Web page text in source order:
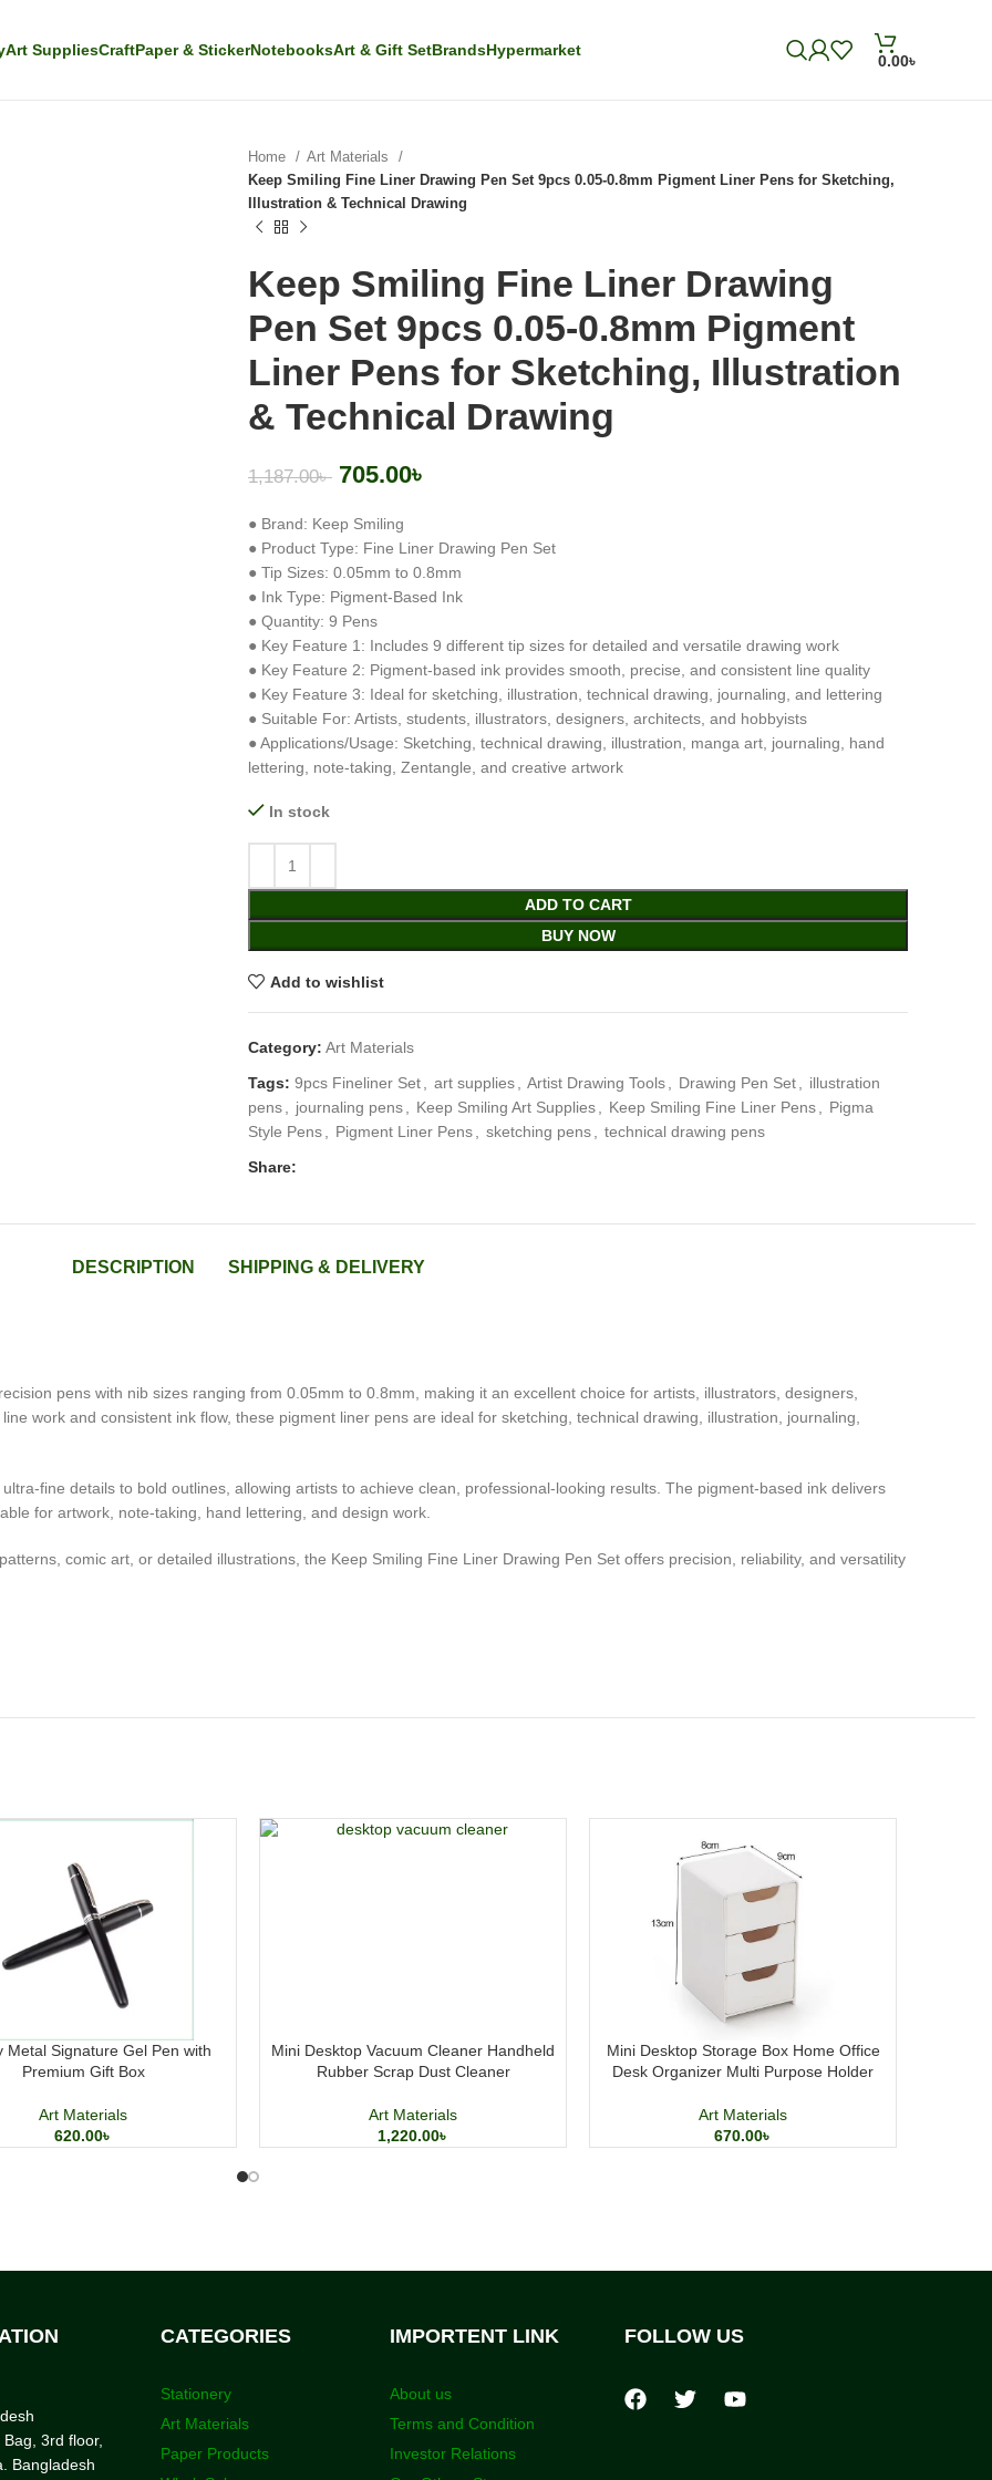
Art SuppliesCraftPaper & StickerNotebooksArt & Gift SetBrandsHypermarket
0.00৳
Home
Art Materials
Keep Smiling Fine Liner Drawing Pen Set 9pcs 0.05-0.8mm Pigment Liner Pens for Sketching,
Illustration & Technical Drawing
Keep Smiling Fine Liner Drawing
Pen Set 9pcs 0.05-0.8mm Pigment
Liner Pens for Sketching, Illustration
& Technical Drawing
1,187.00৳ 705.00৳
● Brand: Keep Smiling
● Product Type: Fine Liner Drawing Pen Set
● Tip Sizes: 0.05mm to 0.8mm
● Ink Type: Pigment-Based Ink
● Quantity: 9 Pens
● Key Feature 1: Includes 9 different tip sizes for detailed and versatile drawing work
● Key Feature 2: Pigment-based ink provides smooth, precise, and consistent line quality
● Key Feature 3: Ideal for sketching, illustration, technical drawing, journaling, and lettering
● Suitable For: Artists, students, illustrators, designers, architects, and hobbyists
● Applications/Usage: Sketching, technical drawing, illustration, manga art, journaling, hand
lettering, note-taking, Zentangle, and creative artwork
In stock
ADD TO CART
BUY NOW
Add to wishlist
Category: Art Materials
Tags: 9pcs Fineliner Set art supplies Artist Drawing Tools Drawing Pen Set
illustration
pens
journaling pens Keep Smiling Art Supplies Keep Smiling Fine Liner Pens
Pigma
Style Pens
Pigment Liner Pens sketching pens
technical drawing pens
Share:
DESCRIPTION SHIPPING & DELIVERY
pens with nib sizes ranging from 0.05mm to 0.8mm, making it an excellent choice for artists, illustrators, designers,
work and consistent ink flow, these pigment liner pens are ideal for sketching, technical drawing, illustration, journaling,
fine details to bold outlines, allowing artists to achieve clean, professional-looking results. The pigment-based ink delivers
for artwork, note-taking, hand lettering, and design work.
comic art, or detailed illustrations, the Keep Smiling Fine Liner Drawing Pen Set offers precision, reliability, and versatility
Metal Signature Gel Pen with
Premium Gift Box
Art Materials
620.00৳
Mini Desktop Vacuum Cleaner Handheld
Rubber Scrap Dust Cleaner
Art Materials
1,220.00৳
Mini Desktop Storage Box Home Office
Desk Organizer Multi Purpose Holder
Art Materials
670.00৳
3rd floor,
Bangladesh
CATEGORIES
Stationery
Art Materials
Paper Products
IMPORTENT LINK
About us
Terms and Condition
Investor Relations
FOLLOW US